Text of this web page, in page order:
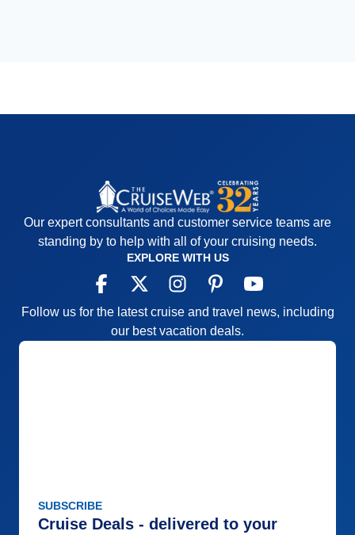
Our expert consultants and customer service teams are
standing by to help with all of your cruising needs.
EXPLORE WITH US
Follow us for the latest cruise and travel news, including
our best vacation deals.
SUBSCRIBE
Cruise Deals - delivered to your